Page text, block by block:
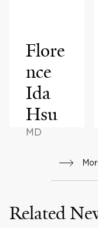
Flore
nce
Ida
Hsu
MD
Related